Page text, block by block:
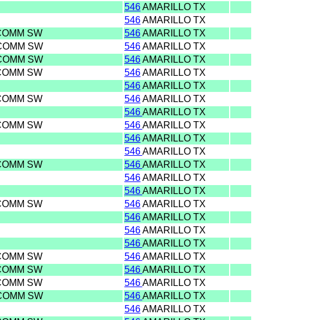
546AMARILLO TX
546AMARILLO TX
SW 546AMARILLO TX
SW 546AMARILLO TX
SW 546AMARILLO TX
SW 546AMARILLO TX
546AMARILLO TX
SW 546AMARILLO TX
546AMARILLO TX
SW 546AMARILLO TX
546AMARILLO TX
546AMARILLO TX
SW 546AMARILLO TX
546AMARILLO TX
546AMARILLO TX
SW 546AMARILLO TX
546AMARILLO TX
546AMARILLO TX
546AMARILLO TX
SW 546AMARILLO TX
SW 546AMARILLO TX
SW 546AMARILLO TX
SW 546AMARILLO TX
546AMARILLO TX